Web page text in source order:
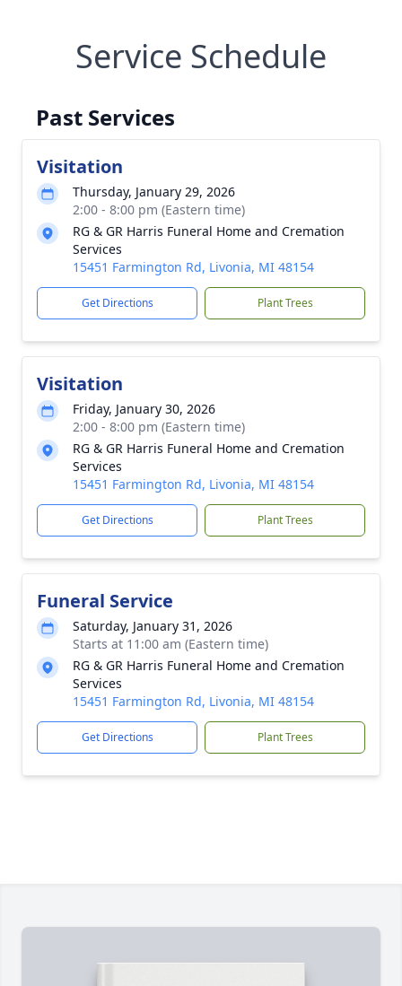
Service Schedule
Past Services
Visitation
Thursday, January 29, 2026
2:00 - 8:00 pm (Eastern time)
RG & GR Harris Funeral Home and Cremation
Services
15451 Farmington Rd, Livonia, MI 48154
Get Directions Plant Trees
Visitation
Friday, January 30, 2026
2:00 - 8:00 pm (Eastern time)
RG & GR Harris Funeral Home and Cremation
Services
15451 Farmington Rd, Livonia, MI 48154
Get Directions Plant Trees
Funeral Service
Saturday, January 31, 2026
Starts at 11:00 am (Eastern time)
RG & GR Harris Funeral Home and Cremation
Services
15451 Farmington Rd, Livonia, MI 48154
Get Directions Plant Trees